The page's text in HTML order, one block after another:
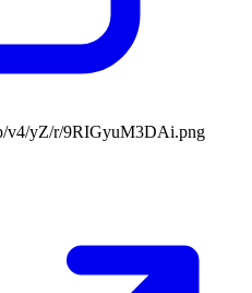
v4/yZ/r/9RIGyuM3DAi.png